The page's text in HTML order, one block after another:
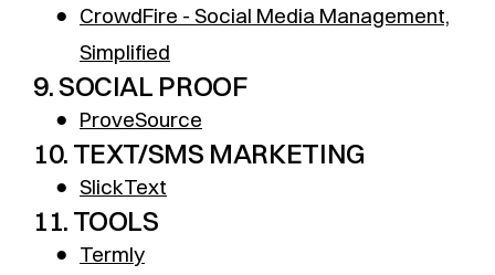
● CrowdFire - Social Media Management,
Simplified
9. SOCIAL PROOF
● ProveSource
10. TEXT/SMS MARKETING
● SlickText
11. TOOLS
● Termly